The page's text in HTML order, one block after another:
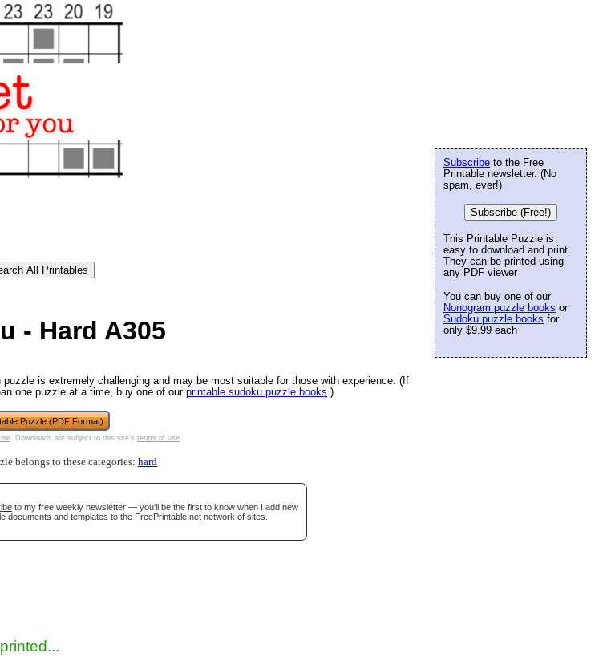
- Hard A305
puzzle is extremely challenging and may be most suitable for those with experience. (If
one puzzle at a time, buy one of our printable sudoku puzzle books .)
Puzzle (PDF Format)
. Downloads are subject to this site's terms of use
belongs to these categories: hard
to my free weekly newsletter — you'll be the first to know when I add new
documents and templates to the FreePrintable.net network of sites.
Subscribe to the Free
Printable newsletter. (No
spam, ever!)
Subscribe (Free!)
This Printable Puzzle is
easy to download and print.
They can be printed using
any PDF viewer
You can buy one of our
Nonogram puzzle books or
Sudoku puzzle books for
only $9.99 each